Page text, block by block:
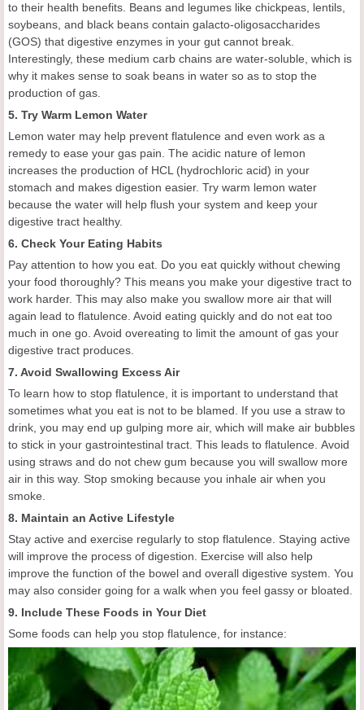
to their health benefits. Beans and legumes like chickpeas, lentils,
soybeans, and black beans contain galacto-oligosaccharides
(GOS) that digestive enzymes in your gut cannot break.
Interestingly, these medium carb chains are water-soluble, which is
why it makes sense to soak beans in water so as to stop the
production of gas.
5. Try Warm Lemon Water
Lemon water may help prevent flatulence and even work as a
remedy to ease your gas pain. The acidic nature of lemon
increases the production of HCL (hydrochloric acid) in your
stomach and makes digestion easier. Try warm lemon water
because the water will help flush your system and keep your
digestive tract healthy.
6. Check Your Eating Habits
Pay attention to how you eat. Do you eat quickly without chewing
your food thoroughly? This means you make your digestive tract to
work harder. This may also make you swallow more air that will
again lead to flatulence. Avoid eating quickly and do not eat too
much in one go. Avoid overeating to limit the amount of gas your
digestive tract produces.
7. Avoid Swallowing Excess Air
To learn how to stop flatulence, it is important to understand that
sometimes what you eat is not to be blamed. If you use a straw to
drink, you may end up gulping more air, which will make air bubbles
to stick in your gastrointestinal tract. This leads to flatulence. Avoid
using straws and do not chew gum because you will swallow more
air in this way. Stop smoking because you inhale air when you
smoke.
8. Maintain an Active Lifestyle
Stay active and exercise regularly to stop flatulence. Staying active
will improve the process of digestion. Exercise will also help
improve the function of the bowel and overall digestive system. You
may also consider going for a walk when you feel gassy or bloated.
9. Include These Foods in Your Diet
Some foods can help you stop flatulence, for instance: